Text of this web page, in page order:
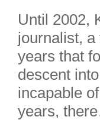
Until 2002,
journalist,
years that
descent
incapable
years,